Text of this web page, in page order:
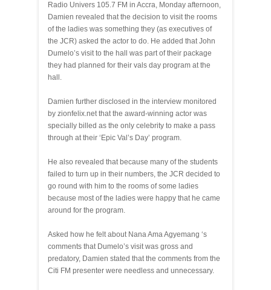
Radio Univers 105.7 FM in Accra, Monday afternoon,
Damien revealed that the decision to visit the rooms
of the ladies was something they (as executives of
the JCR) asked the actor to do. He added that John
Dumelo’s visit to the hall was part of their package
they had planned for their vals day program at the
hall.
Damien further disclosed in the interview monitored
by zionfelix.net that the award-winning actor was
specially billed as the only celebrity to make a pass
through at their ‘Epic Val’s Day’ program.
He also revealed that because many of the students
failed to turn up in their numbers, the JCR decided to
go round with him to the rooms of some ladies
because most of the ladies were happy that he came
around for the program.
Asked how he felt about Nana Ama Agyemang ‘s
comments that Dumelo’s visit was gross and
predatory, Damien stated that the comments from the
Citi FM presenter were needless and unnecessary.